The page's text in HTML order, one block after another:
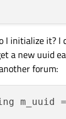
I initialize it? I
a new uuid
forum:
m_uuid